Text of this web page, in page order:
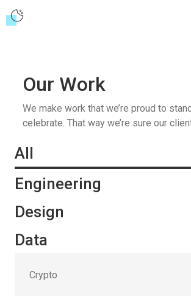
Our Work
We make work that we’re proud to
celebrate. That way we’re sure our
All
Engineering
Design
Data
Crypto